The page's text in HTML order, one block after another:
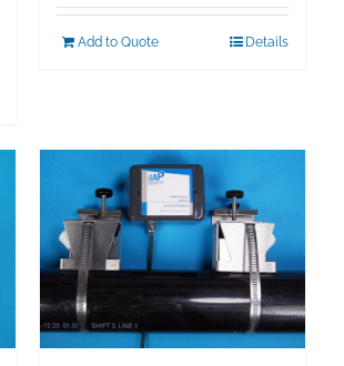
Add to Quote Details